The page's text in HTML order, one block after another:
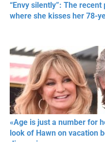
“Envy silently”: The
where she kisses her 78-
«Age is just a number for
look of Hawn on vacation